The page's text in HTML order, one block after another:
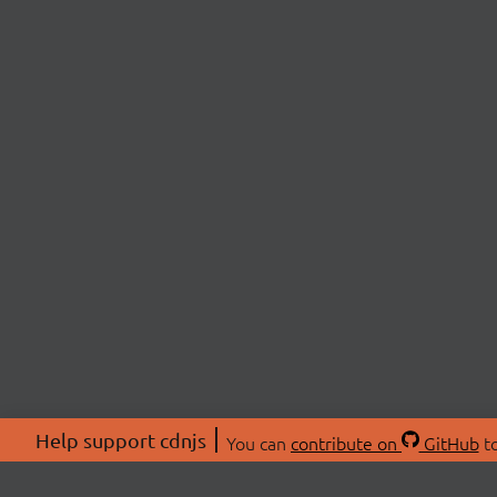
Help support cdnjs You can contribute on GitHub